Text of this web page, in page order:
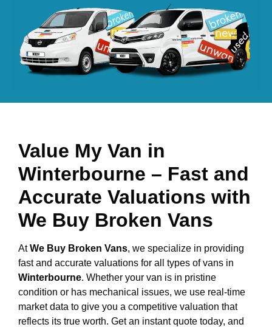
Value My Van in
Winterbourne – Fast and
Accurate Valuations with
We Buy Broken Vans
AtWe Buy Broken Vans, we specialize in providing
fast and accurate valuations for all types of vans in
Winterbourne. Whether your van is in pristine
condition or has mechanical issues, we use real-time
market data to give you a competitive valuation that
reflects its true worth. Get an instant quote today, and